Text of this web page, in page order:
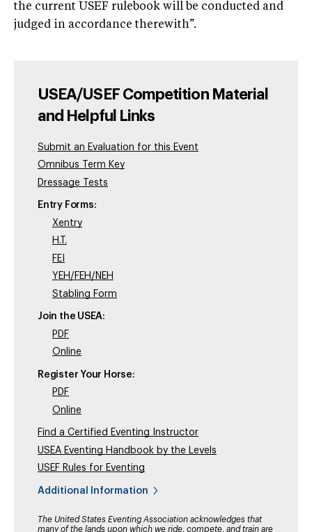
the current USEF rulebook will be conducted and
judged in accordance therewith”.
USEA/USEF Competition Material
and Helpful Links
Submit an Evaluation for this Event
Omnibus Term Key
Dressage Tests
Entry Forms:
Xentry
H.T.
FEI
YEH/FEH/NEH
Stabling Form
Join the USEA:
PDF
Online
Register Your Horse:
PDF
Online
Find a Certified Eventing Instructor
USEA Eventing Handbook by the Levels
USEF Rules for Eventing
Additional Information
The United States Eventing Association acknowledges that
many of the lands upon which we ride, compete, and train are